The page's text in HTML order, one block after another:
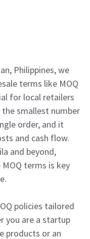
Philippines, we
terms like MOQ
for local retailers
smallest number
order, and it
and cash flow.
and beyond,
terms is key
policies tailored
you are a startup
products or an